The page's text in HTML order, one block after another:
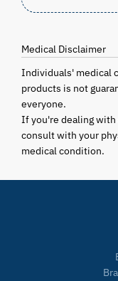
Medical Disclaimer
Individuals' medical
products is not
everyone.
If you're dealing with
consult with your
medical condition.